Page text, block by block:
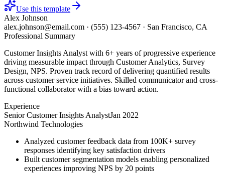
Use this template
Alex Johnson
alex.johnson@email.com · (555) 123-4567 · San Francisco, CA
Professional Summary
Customer Insights Analyst with 6+ years of progressive experience
driving measurable impact through Customer Analytics, Survey
Design, NPS. Proven track record of delivering quantified results
across customer service initiatives. Skilled communicator and cross-
functional collaborator with a bias toward action.
Experience
Senior Customer Insights AnalystJan 2022
Northwind Technologies
Analyzed customer feedback data from 100K+ survey
responses identifying key satisfaction drivers
Built customer segmentation models enabling personalized
experiences improving NPS by 20 points